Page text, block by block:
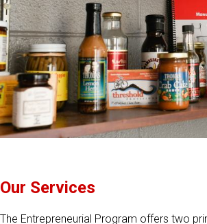
Our Services
The Entrepreneurial Program offers two